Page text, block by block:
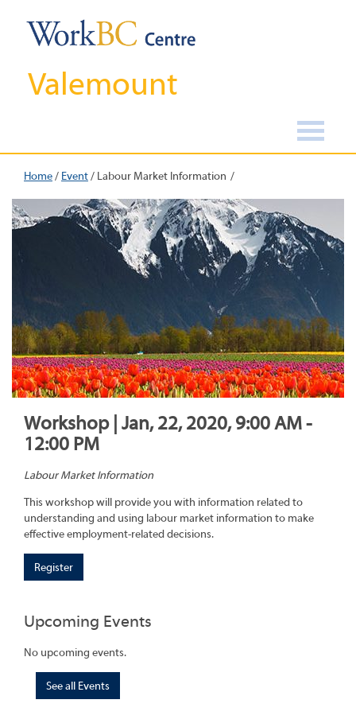
Valemount
Home/ Event/ Labour Market Information
Workshop | Jan, 22, 2020, 9:00 AM -
12:00 PM
Labour Market Information
This workshop will provide you with information related to
understanding and using labour market information to make
effective employment-related decisions.
Register
Upcoming Events
No upcoming events.
See all Events